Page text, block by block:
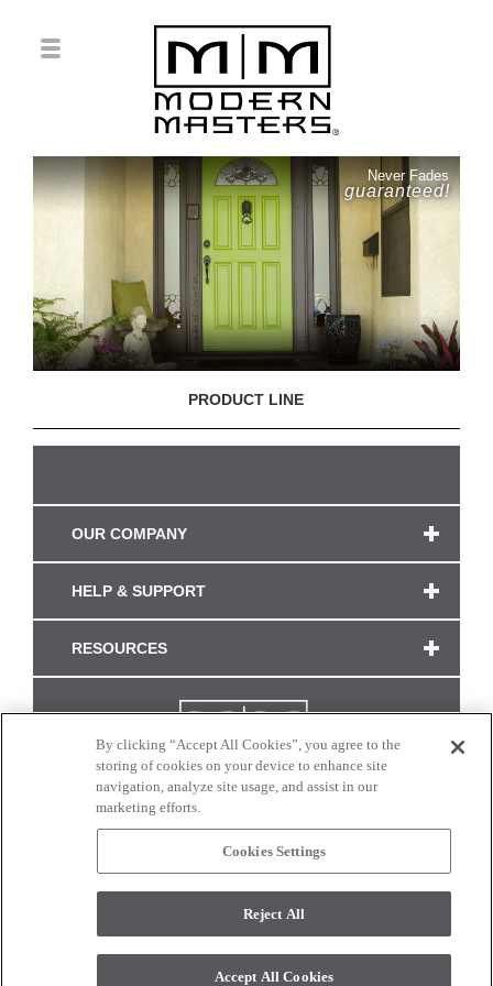
Never Fades
guaranteed!
PRODUCT LINE
OUR COMPANY
HELP & SUPPORT
RESOURCES
CONNECT WITH US
monitor. © 2017 Modern Masters. All rights reserved.
By clicking “Accept All Cookies”, you agree to the
storing of cookies on your device to enhance site
navigation, analyze site usage, and assist in our
marketing efforts.
Cookies Settings
Reject All
Accept All Cookies